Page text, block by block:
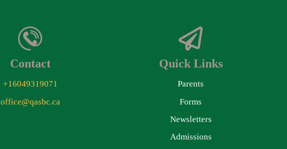
Contact
+16049319071
office@qasbc.ca
Quick Links
Parents
Forms
Newsletters
Admissions